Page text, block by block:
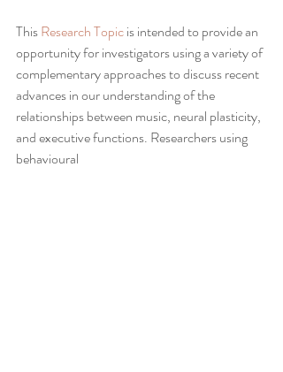
This Research Topic is intended to provide an
opportunity for investigators using a variety of
complementary approaches to discuss recent
advances in our understanding of the
relationships between music, neural plasticity,
and executive functions. Researchers using
behavioural